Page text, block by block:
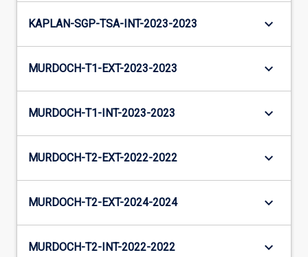
KAPLAN-SGP-TSA-INT-2023-2023 keyboard_arrow_down
MURDOCH-T1-EXT-2023-2023 keyboard_arrow_down
MURDOCH-T1-INT-2023-2023 keyboard_arrow_down
MURDOCH-T2-EXT-2022-2022 keyboard_arrow_down
MURDOCH-T2-EXT-2024-2024 keyboard_arrow_down
MURDOCH-T2-INT-2022-2022 keyboard_arrow_down